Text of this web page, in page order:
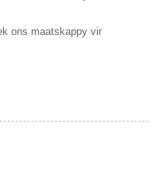
ons maatskappy vir